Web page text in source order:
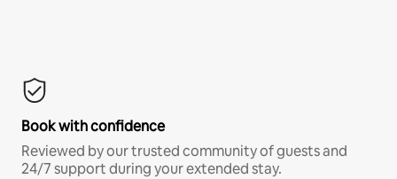
Book with confidence
Reviewed by our trusted community of guests and
24/7 support during your extended stay.